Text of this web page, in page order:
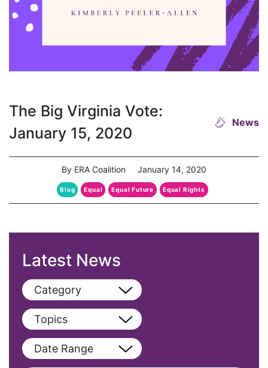
The Big Virginia Vote:
January 15, 2020
News
By ERA Coalition January 14, 2020
Blog Equal Equal Future Equal Rights
Latest News
Category
View All
Blog
Podcast
Topics
View All
AAPI
Date Range